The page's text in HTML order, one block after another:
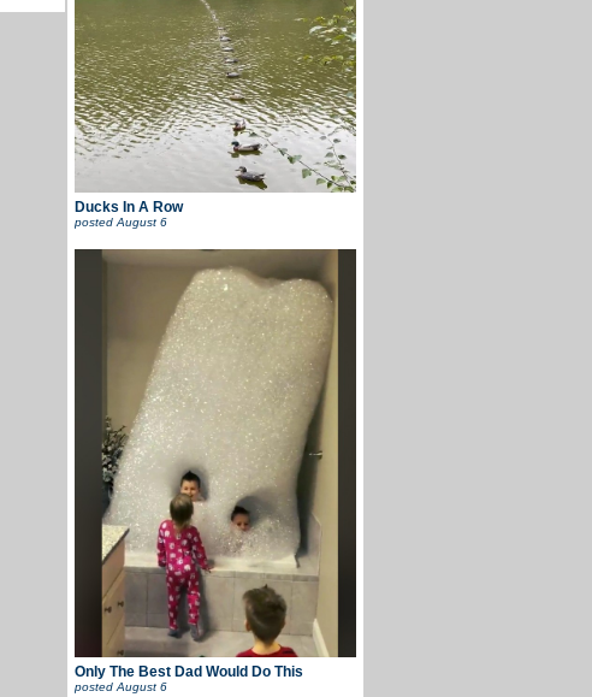
Ducks In A Row
posted August 6
Only The Best Dad Would Do This
posted August 6